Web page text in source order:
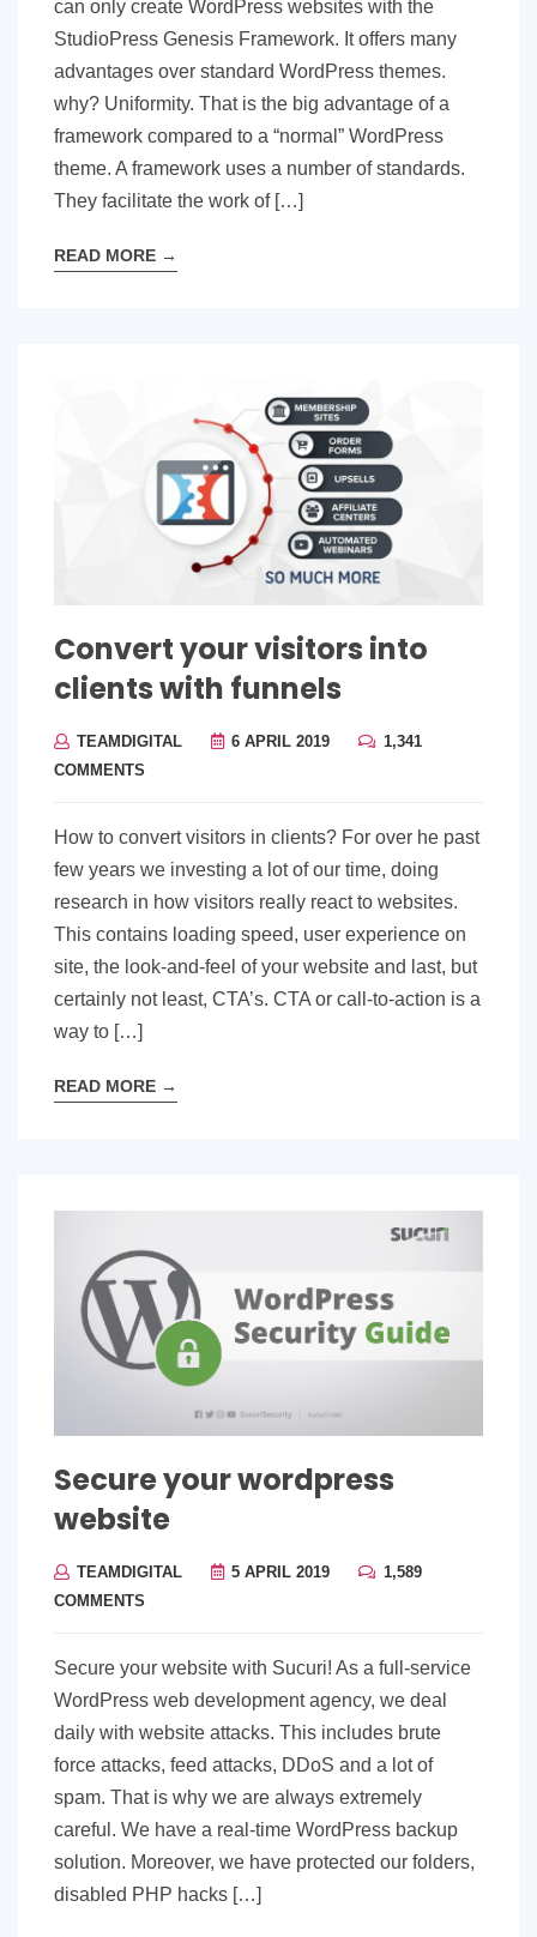
can only create WordPress websites with the
StudioPress Genesis Framework. It offers many
advantages over standard WordPress themes.
why? Uniformity. That is the big advantage of a
framework compared to a “normal” WordPress
theme. A framework uses a number of standards.
They facilitate the work of […]
READ MORE →
Convert your visitors into
clients with funnels
TEAMDIGITAL 6 APRIL 2019
1,341
COMMENTS
How to convert visitors in clients? For over he past
few years we investing a lot of our time, doing
research in how visitors really react to websites.
This contains loading speed, user experience on
site, the look-and-feel of your website and last, but
certainly not least, CTA’s. CTA or call-to-action is a
way to […]
READ MORE →
Secure your wordpress
website
TEAMDIGITAL 5 APRIL 2019
1,589
COMMENTS
Secure your website with Sucuri! As a full-service
WordPress web development agency, we deal
daily with website attacks. This includes brute
force attacks, feed attacks, DDoS and a lot of
spam. That is why we are always extremely
careful. We have a real-time WordPress backup
solution. Moreover, we have protected our folders,
disabled PHP hacks […]